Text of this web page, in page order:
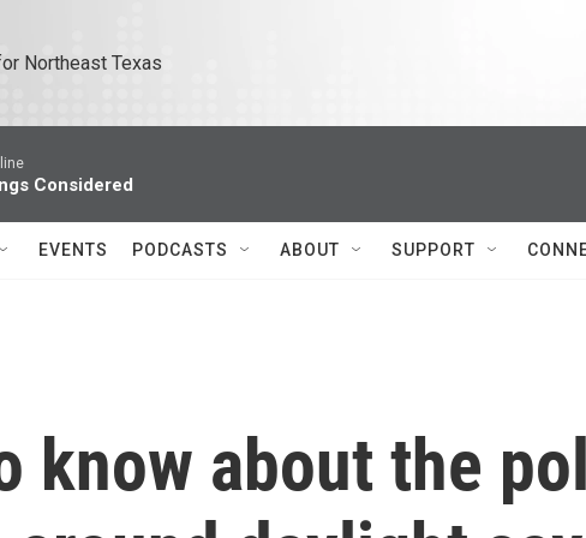
Northeast Texas
Considered
EVENTS PODCASTS ABOUT SUPPORT
know about the